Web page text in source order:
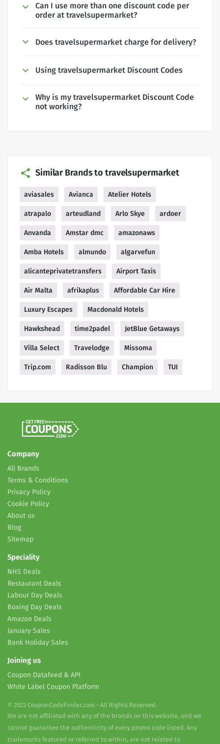
Can I use more than one discount code per
order at travelsupermarket?
Does travelsupermarket charge for delivery?
Using travelsupermarket Discount Codes
Why is my travelsupermarket Discount Code
not working?
Similar Brands to travelsupermarket
aviasales Avianca Atelier Hotels
atrapalo arteudland Arlo Skye ardoer
Anvanda Amstar dmc amazonaws
Amba Hotels almundo algarvefun
alicanteprivatetransfers Airport Taxis
Air Malta afrikaplus Affordable Car Hire
Luxury Escapes Macdonald Hotels
Hawkshead time2padel JetBlue Getaways
Villa Select Travelodge Missoma
Trip.com Radisson Blu Champion TUI
Company
All Brands
Terms & Conditions
Privacy Policy
Cookie Policy
About us
Blog
Sitemap
Speciality
NHS Deals
Restaurant Deals
Labour Day Deals
Boxing Day Deals
Amazon Deals
January Sales
Bank Holiday Sales
Joining us
Coupon Datafeed & API
White Label Coupon Platform
© 2022 CouponCodeFinder.com - All Rights Reserved.
We are not affiliated with any of the brands on this website, and we
cannot guarantee the authenticity of every promo code listed. Any
trademarks featured or referred to within, are not related to